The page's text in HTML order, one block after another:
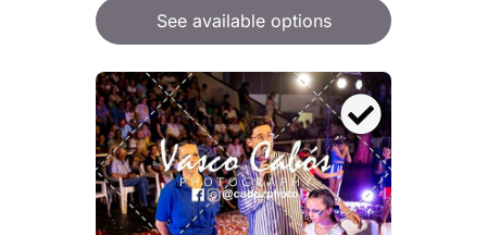
See available options